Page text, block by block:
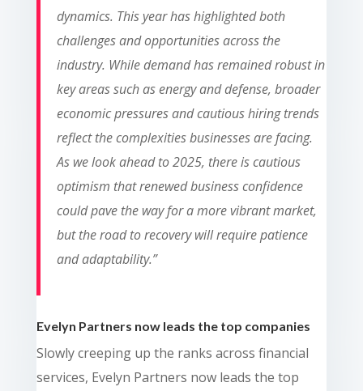
dynamics. This year has highlighted both
challenges and opportunities across the
industry. While demand has remained robust in
key areas such as energy and defense, broader
economic pressures and cautious hiring trends
reflect the complexities businesses are facing.
As we look ahead to 2025, there is cautious
optimism that renewed business confidence
could pave the way for a more vibrant market,
but the road to recovery will require patience
and adaptability.”
Evelyn Partners now leads the top companies
Slowly creeping up the ranks across financial
services, Evelyn Partners now leads the top